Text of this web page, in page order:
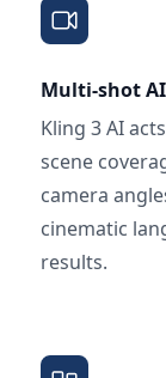
Multi-shot
Kling 3 AI
scene
camera
cinematic
results.